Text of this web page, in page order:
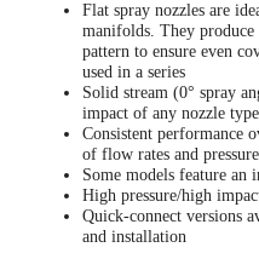
Flat spray nozzles are
manifolds. They produce
pattern to ensure even
used in a series
Solid stream (0° spray
impact of any nozzle type
Consistent performance
of flow rates and
Some models feature an
High pressure/high
Quick-connect versions
and installation